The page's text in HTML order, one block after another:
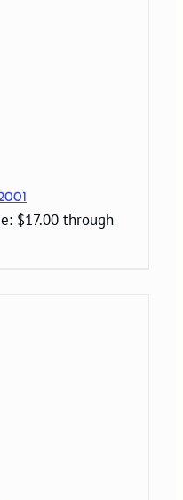
$17.00 through